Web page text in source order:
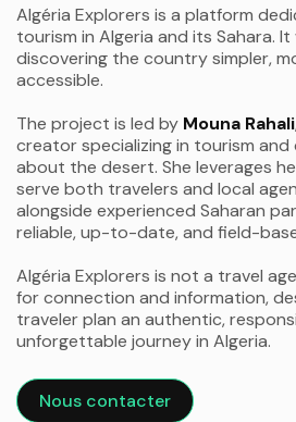
Algéria Explorers is a platform
tourism in Algeria and its Sahara.
discovering the country simpler,
accessible.
The project is led by Mouna Rahali
creator specializing in tourism
about the desert. She leverages
serve both travelers and local
alongside experienced Saharan
reliable, up-to-date, and field-
Algéria Explorers is not a travel
for connection and information,
traveler plan an authentic,
unforgettable journey in Algeria.
Nous contacter